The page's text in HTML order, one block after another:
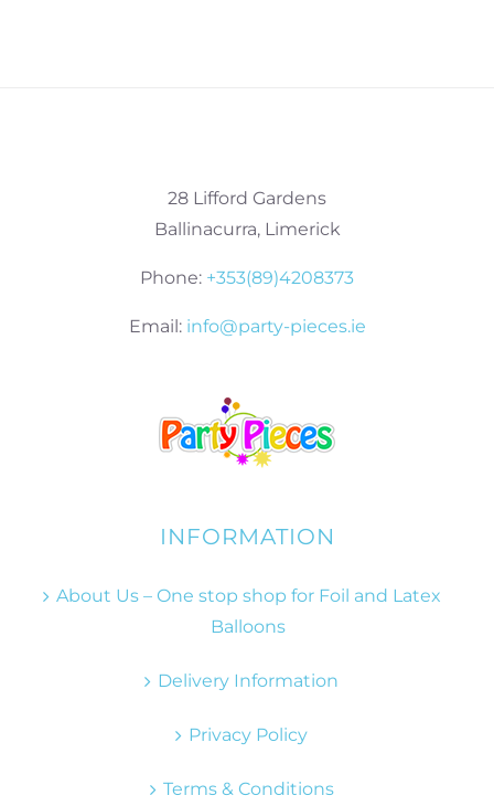
28 Lifford Gardens
Ballinacurra, Limerick
Phone: +353(89)4208373
Email: info@party-pieces.ie
INFORMATION
About Us – One stop shop for Foil and Latex
Balloons
Delivery Information
Privacy Policy
Terms & Conditions